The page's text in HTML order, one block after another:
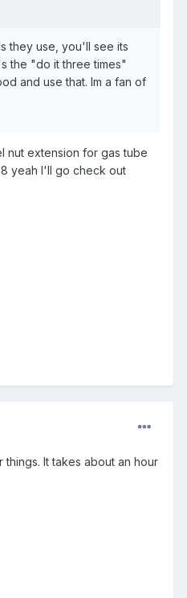
they use, you'll see its
the "do it three times"
and use that. Im a fan of
nut extension for gas tube
yeah I'll go check out
It takes about an hour